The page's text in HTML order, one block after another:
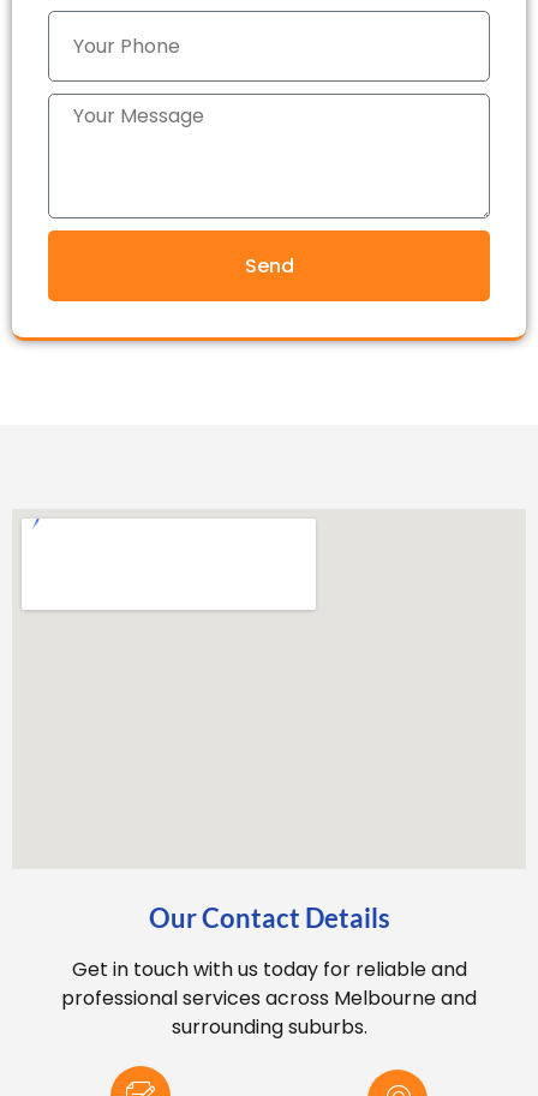
Send
Our Contact Details
Get in touch with us today for reliable and
professional services across Melbourne and
surrounding suburbs.